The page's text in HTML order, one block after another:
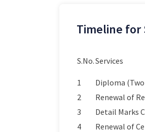
Timeline for
S.No.Services
1
Diploma (Two
2
Renewal of
3
Detail Marks
4
Renewal of